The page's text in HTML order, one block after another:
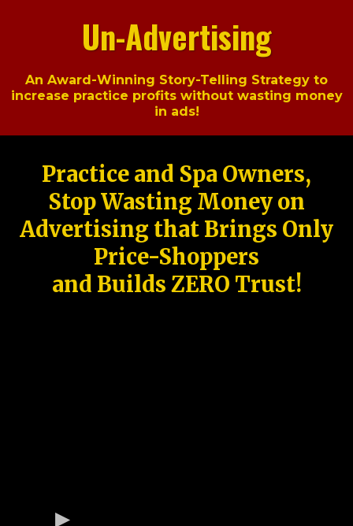
Un-Advertising
An Award-Winning Story-Telling Strategy to
increase practice profits without wasting money
in ads!
Practice and Spa Owners,
Stop Wasting Money on
Advertising that Brings Only
Price-Shoppers
and Builds ZERO Trust!